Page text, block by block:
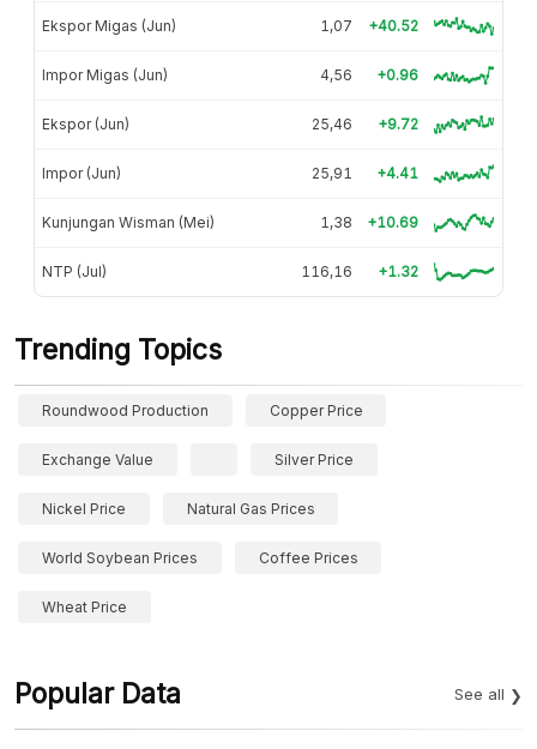
Ekspor Migas (Jun) 1,07 +40.52
Impor Migas (Jun) 4,56 +0.96
Ekspor (Jun) 25,46 +9.72
Impor (Jun) 25,91 +4.41
Kunjungan Wisman (Mei) 1,38 +10.69
NTP (Jul) 116,16 +1.32
Trending Topics
Roundwood Production Copper Price
Exchange Value Silver Price
Nickel Price Natural Gas Prices
World Soybean Prices Coffee Prices
Wheat Price
Popular Data See all